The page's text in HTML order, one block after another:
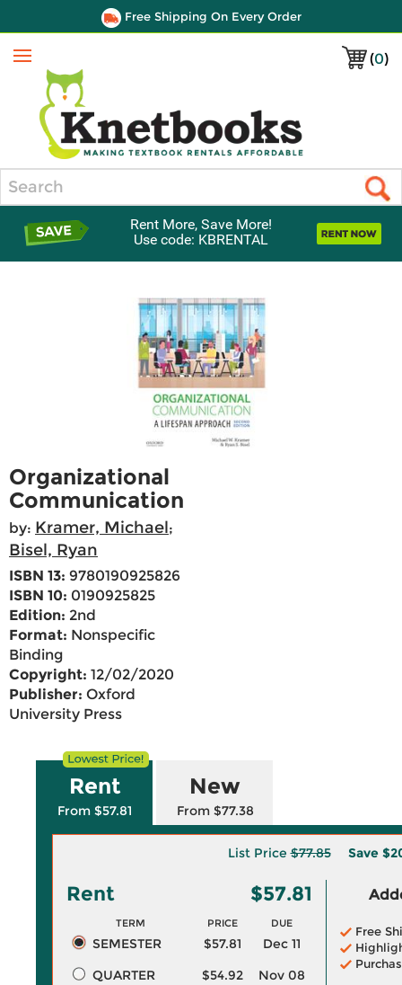
Free Shipping On Every Order
(0)
Menu
Rent More, Save More!
Use code: KBRENTAL
Organizational
Communication
by: Kramer, Michael;
Bisel, Ryan
ISBN 13: 9780190925826
ISBN 10: 0190925825
Edition: 2nd
Format: Nonspecific
Binding
Copyright: 12/02/2020
Publisher: Oxford
University Press
Rent
From $57.81
New
From $77.38
List Price$77.85 Save
Rent $57.81
TERM PRICE DUE
SEMESTER $57.81
Dec 11
QUARTER
$54.92
Nov 08
Free